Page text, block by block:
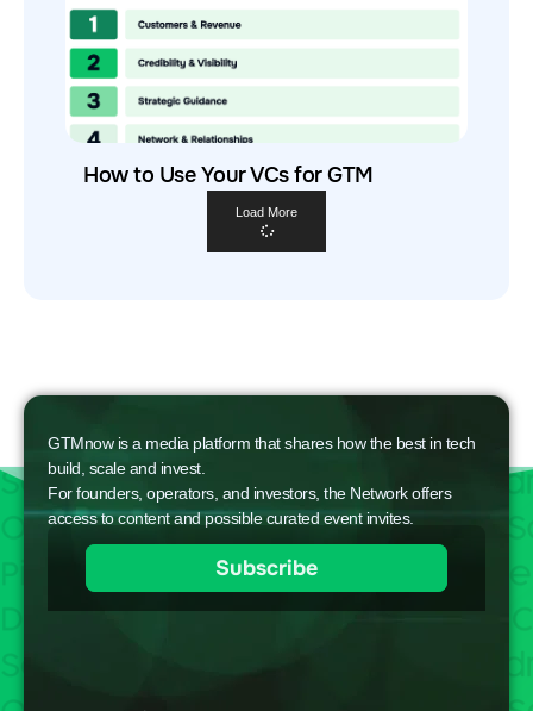
How to Use Your VCs for GTM
Load More
GTMnow is a media platform that shares how the best in tech
build, scale and invest.
For founders, operators, and investors, the Network offers
access to content and possible curated event invites.